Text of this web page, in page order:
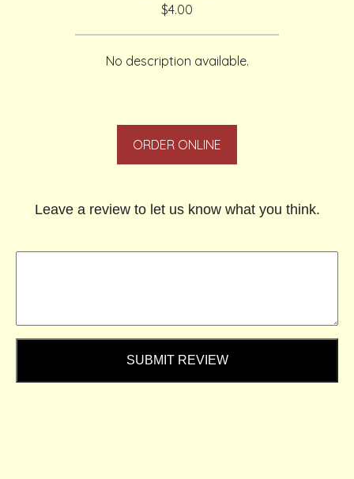
$4.00
No description available.
ORDER ONLINE
Leave a review to let us know what you think.
SUBMIT REVIEW